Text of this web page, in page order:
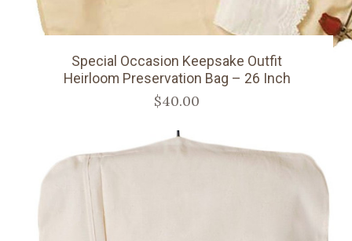
Special Occasion Keepsake Outfit
Heirloom Preservation Bag – 26 Inch
$40.00